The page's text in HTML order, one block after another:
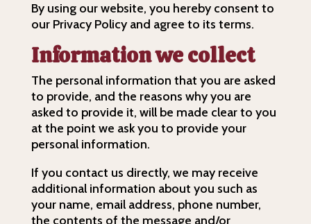
By using our website, you hereby consent to
our Privacy Policy and agree to its terms.
Information we collect
The personal information that you are asked
to provide, and the reasons why you are
asked to provide it, will be made clear to you
at the point we ask you to provide your
personal information.
If you contact us directly, we may receive
additional information about you such as
your name, email address, phone number,
the contents of the message and/or